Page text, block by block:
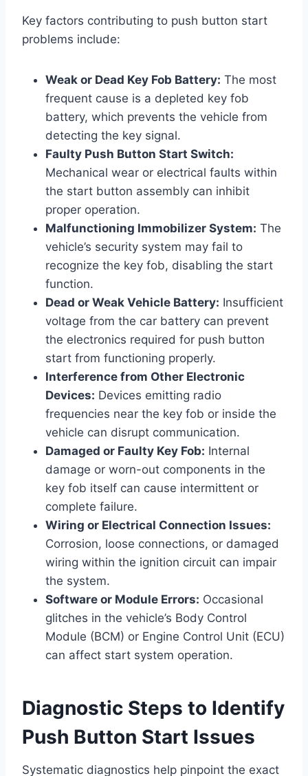
Key factors contributing to push button start
problems include:
Weak or Dead Key Fob Battery: The most
frequent cause is a depleted key fob
battery, which prevents the vehicle from
detecting the key signal.
Faulty Push Button Start Switch:
Mechanical wear or electrical faults within
the start button assembly can inhibit
proper operation.
Malfunctioning Immobilizer System: The
vehicle’s security system may fail to
recognize the key fob, disabling the start
function.
Dead or Weak Vehicle Battery: Insufficient
voltage from the car battery can prevent
the electronics required for push button
start from functioning properly.
Interference from Other Electronic
Devices: Devices emitting radio
frequencies near the key fob or inside the
vehicle can disrupt communication.
Damaged or Faulty Key Fob: Internal
damage or worn-out components in the
key fob itself can cause intermittent or
complete failure.
Wiring or Electrical Connection Issues:
Corrosion, loose connections, or damaged
wiring within the ignition circuit can impair
the system.
Software or Module Errors: Occasional
glitches in the vehicle’s Body Control
Module (BCM) or Engine Control Unit (ECU)
can affect start system operation.
Diagnostic Steps to Identify
Push Button Start Issues
Systematic diagnostics help pinpoint the exact